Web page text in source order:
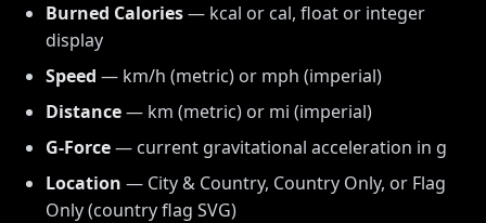
Burned Calories— kcal or cal, float or integer
display
Speed — km/h (metric) or mph (imperial)
Distance— km (metric) or mi (imperial)
G-Force— current gravitational acceleration in g
Location — City & Country, Country Only, or Flag
Only (country flag SVG)